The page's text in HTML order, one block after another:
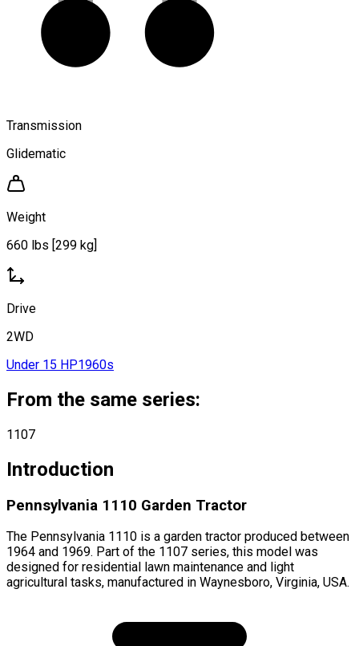
Transmission
Glidematic
Weight
660 lbs [299 kg]
Drive
2WD
Under 15 HP1960s
From the same series:
1107
Introduction
Pennsylvania 1110 Garden Tractor
The Pennsylvania 1110 is a garden tractor produced between
1964 and 1969. Part of the 1107 series, this model was
designed for residential lawn maintenance and light
agricultural tasks, manufactured in Waynesboro, Virginia, USA.